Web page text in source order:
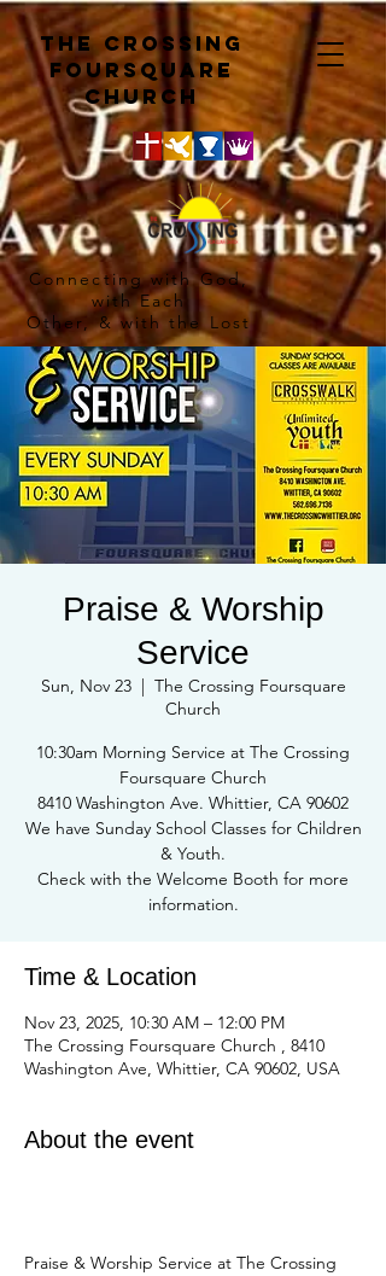
The crossing
Foursquare
church
Connecting with God,
with Each
Other, & with the Lost
Praise & Worship
Service
Sun, Nov 23
  |
The Crossing Foursquare
Church
10:30am Morning Service at The Crossing
Foursquare Church
8410 Washington Ave. Whittier, CA 90602
We have Sunday School Classes for Children
& Youth.
Check with the Welcome Booth for more
information.
Time & Location
Nov 23, 2025, 10:30 AM – 12:00 PM
The Crossing Foursquare Church , 8410
Washington Ave, Whittier, CA 90602, USA
About the event
Praise & Worship Service at The Crossing